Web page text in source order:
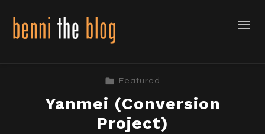
Featured
Yanmei (Conversion
Project)